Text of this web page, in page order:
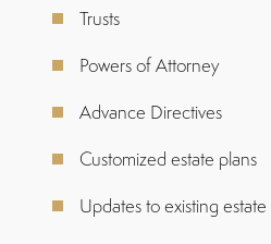
Trusts
Powers of Attorney
Advance Directives
Customized estate plans
Updates to existing